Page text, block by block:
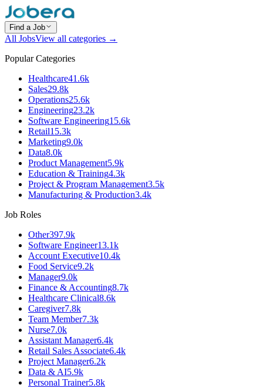
Find a Job
All JobsView all categories →
Popular Categories
Healthcare41.6k
Sales29.8k
Operations25.6k
Engineering23.2k
Software Engineering15.6k
Retail15.3k
Marketing9.0k
Data8.0k
Product Management5.9k
Education & Training4.3k
Project & Program Management3.5k
Manufacturing & Production3.4k
Job Roles
Other397.9k
Software Engineer13.1k
Account Executive10.4k
Food Service9.2k
Manager9.0k
Finance & Accounting8.7k
Healthcare Clinical8.6k
Caregiver7.8k
Team Member7.3k
Nurse7.0k
Assistant Manager6.4k
Retail Sales Associate6.4k
Project Manager6.2k
Data & AI5.9k
Personal Trainer5.8k